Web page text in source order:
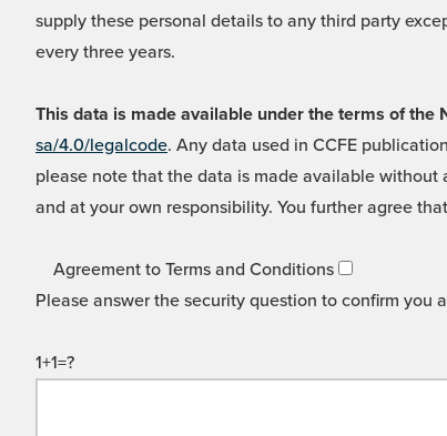
supply these personal details to any third party
every three years.
This data is made available under the terms of the
sa/4.0/legalcode. Any data used in CCFE
please note that the data is made available without
and at your own responsibility. You further agree
Agreement to Terms and Conditions
Please answer the security question to confirm you
1+1=?